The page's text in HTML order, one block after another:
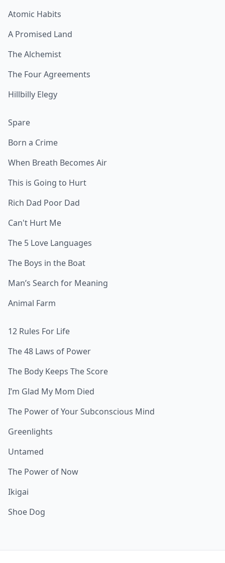
Atomic Habits
A Promised Land
The Alchemist
The Four Agreements
Hillbilly Elegy
Spare
Born a Crime
When Breath Becomes Air
This is Going to Hurt
Rich Dad Poor Dad
Can't Hurt Me
The 5 Love Languages
The Boys in the Boat
Man’s Search for Meaning
Animal Farm
12 Rules For Life
The 48 Laws of Power
The Body Keeps The Score
I’m Glad My Mom Died
The Power of Your Subconscious Mind
Greenlights
Untamed
The Power of Now
Ikigai
Shoe Dog